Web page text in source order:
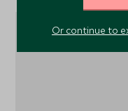
Or continue to